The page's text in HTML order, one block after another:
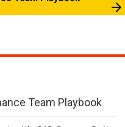
Team Playbook